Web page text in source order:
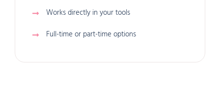
Works directly in your tools
Full-time or part-time options